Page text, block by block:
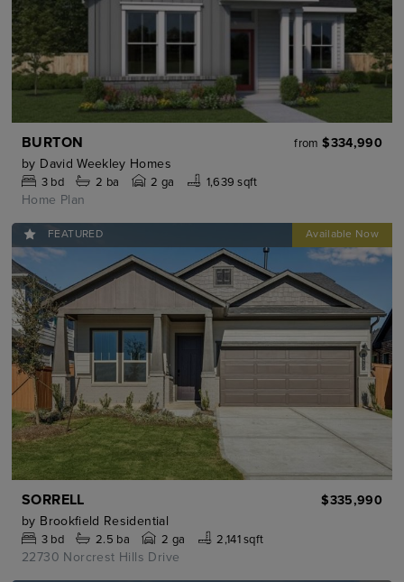
BURTON from $334,990
by David Weekley Homes
3bd 2 ba 2 ga 1,639 sqft
Home Plan
FEATURED
SORRELL
$335,990
by Brookfield Residential
3bd 2.5 ba 2 ga 2,141 sqft
22730 Norcrest Hills Drive